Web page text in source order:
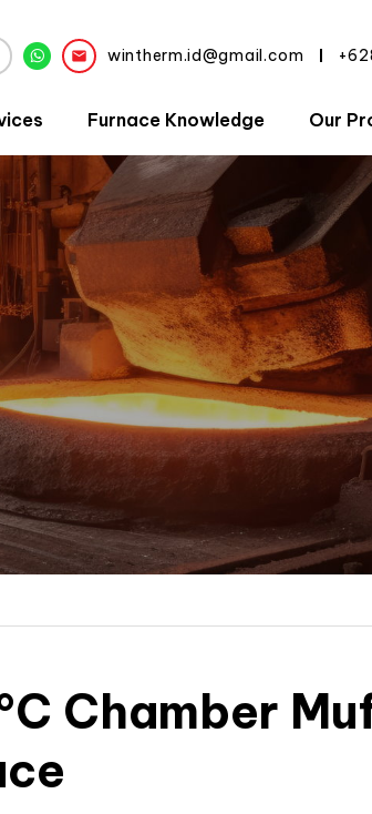
wintherm.id@gmail.com
Furnace Knowledge Our
Chamber